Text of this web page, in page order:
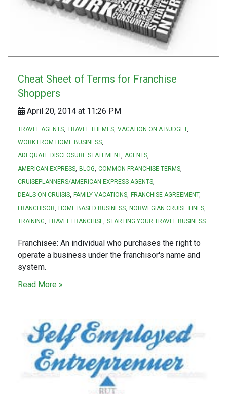
Cheat Sheet of Terms for Franchise
Shoppers
April 20, 2014 at 11:26 PM
TRAVEL AGENTS TRAVEL THEMES VACATION ON A BUDGET
WORK FROM HOME BUSINESS
ADEQUATE DISCLOSURE STATEMENT AGENTS
AMERICAN EXPRESS BLOG COMMON FRANCHISE TERMS
CRUISEPLANNERS/AMERICAN EXPRESS AGENTS
DEALS ON CRUISIS FAMILY VACATIONS FRANCHISE AGREEMENT
FRANCHISOR HOME BASED BUSINESS NORWEGIAN CRUISE LINES
TRAINING TRAVEL FRANCHISE STARTING YOUR TRAVEL BUSINESS
Franchisee: An individual who purchases the right to
operate a business under the franchisor's name and
system.
Read More »